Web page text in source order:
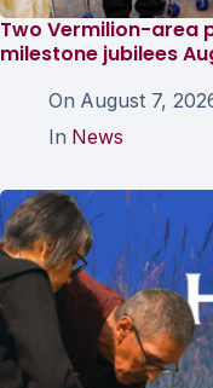
Two Vermilion-area
milestone jubilees
On August 7,
In News